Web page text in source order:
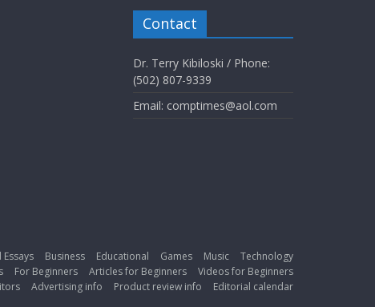
Contact
Dr. Terry Kibiloski / Phone:
(502) 807-9339
Email: comptimes@aol.com
Business Educational Games Music
Technology
For Beginners Articles for Beginners
Videos for Beginners
Advertising info Product review info Editorial calendar